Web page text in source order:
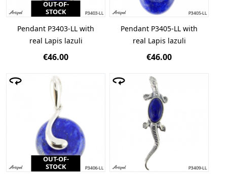
OUT-OF-
STOCK
Pendant P3403-LL with
real Lapis lazuli
€46.00
Pendant P3405-LL with
real Lapis lazuli
€46.00
OUT-OF-
STOCK